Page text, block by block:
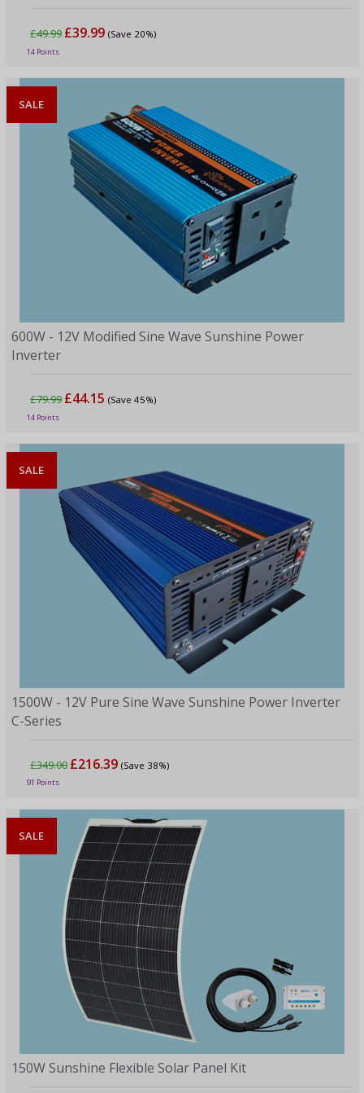
£49.99 £39.99 (Save 20%)
14 Points
SALE
600W - 12V Modified Sine Wave Sunshine Power
Inverter
£79.99 £44.15 (Save 45%)
14 Points
SALE
1500W - 12V Pure Sine Wave Sunshine Power Inverter
C-Series
£349.00 £216.39 (Save 38%)
91 Points
SALE
150W Sunshine Flexible Solar Panel Kit